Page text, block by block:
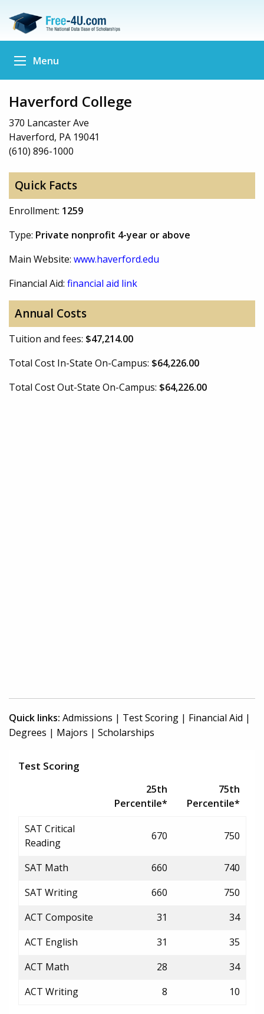
Menu
Haverford College
370 Lancaster Ave
Haverford, PA 19041
(610) 896-1000
Quick Facts
Enrollment: 1259
Type: Private nonprofit 4-year or above
Main Website: www.haverford.edu
Financial Aid: financial aid link
Annual Costs
Tuition and fees: $47,214.00
Total Cost In-State On-Campus: $64,226.00
Total Cost Out-State On-Campus: $64,226.00
Quick links: Admissions | Test Scoring | Financial Aid |
Degrees | Majors | Scholarships
Test Scoring
25th
Percentile*
75th
Percentile*
SAT Critical
Reading
670 750
SAT Math 660
740
SAT Writing
660
750
ACT Composite
31
34
ACT English
31
35
ACT Math
28
34
ACT Writing
8 10